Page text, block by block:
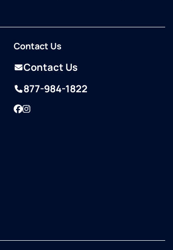
Contact Us
Contact Us
877-984-1822
Facebook
Instagram